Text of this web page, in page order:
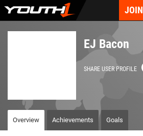
Skip
JOIN
EJ Bacon
SHARE USER PROFILE
Overview Achievements Goals